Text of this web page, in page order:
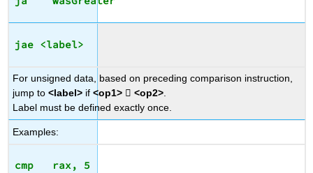
jae <label>
For unsigned data, based on preceding comparison instruction,
jump to<label> if<op1> <op2>.
Label must be defined exactly once.
Examples:
cmp   rax, 5